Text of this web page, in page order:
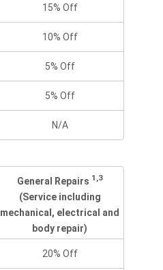
15% Off
10% Off
5% Off
5% Off
N/A
General Repairs 1,3
(Service including
mechanical, electrical and
body repair)
20% Off